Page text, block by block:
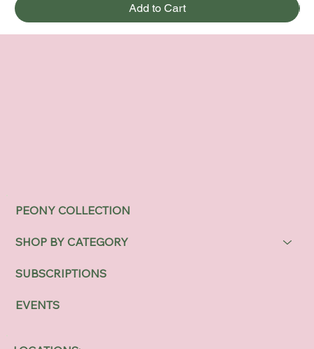
Add to Cart
PEONY COLLECTION
SHOP BY CATEGORY
SUBSCRIPTIONS
EVENTS